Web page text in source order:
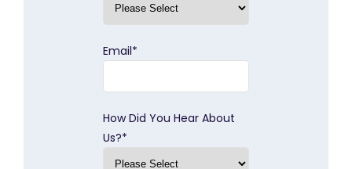
Email*
How Did You Hear About
Us?*